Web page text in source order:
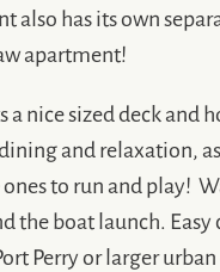
also has its own
apartment!
a nice sized deck and
and relaxation,
to run and play!
the boat launch.
Perry or larger